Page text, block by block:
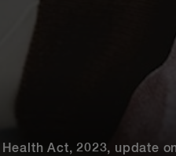
Act, 2023, update